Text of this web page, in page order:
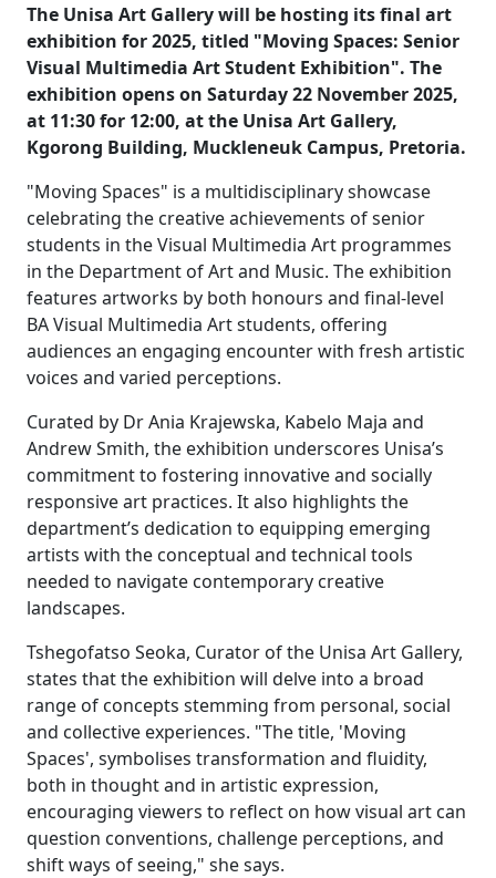
The Unisa Art Gallery will be hosting its final art
exhibition for 2025, titled "Moving Spaces: Senior
Visual Multimedia Art Student Exhibition". The
exhibition opens on Saturday 22 November 2025,
at 11:30 for 12:00, at the Unisa Art Gallery,
Kgorong Building, Muckleneuk Campus, Pretoria.
"Moving Spaces" is a multidisciplinary showcase
celebrating the creative achievements of senior
students in the Visual Multimedia Art programmes
in the Department of Art and Music. The exhibition
features artworks by both honours and final-level
BA Visual Multimedia Art students, offering
audiences an engaging encounter with fresh artistic
voices and varied perceptions.
Curated by Dr Ania Krajewska, Kabelo Maja and
Andrew Smith, the exhibition underscores Unisa’s
commitment to fostering innovative and socially
responsive art practices. It also highlights the
department’s dedication to equipping emerging
artists with the conceptual and technical tools
needed to navigate contemporary creative
landscapes.
Tshegofatso Seoka, Curator of the Unisa Art Gallery,
states that the exhibition will delve into a broad
range of concepts stemming from personal, social
and collective experiences. "The title, 'Moving
Spaces', symbolises transformation and fluidity,
both in thought and in artistic expression,
encouraging viewers to reflect on how visual art can
question conventions, challenge perceptions, and
shift ways of seeing," she says.